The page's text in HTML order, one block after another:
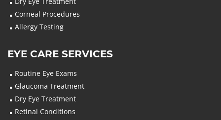
Corneal Procedures
Allergy Testing
EYE CARE SERVICES
Routine Eye Exams
Glaucoma Treatment
Dry Eye Treatment
Retinal Conditions